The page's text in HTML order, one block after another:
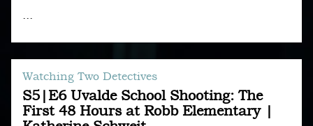
...
S5|E6 Uvalde School Shooting: The
First 48 Hours at Robb Elementary |
Watching Two Detectives